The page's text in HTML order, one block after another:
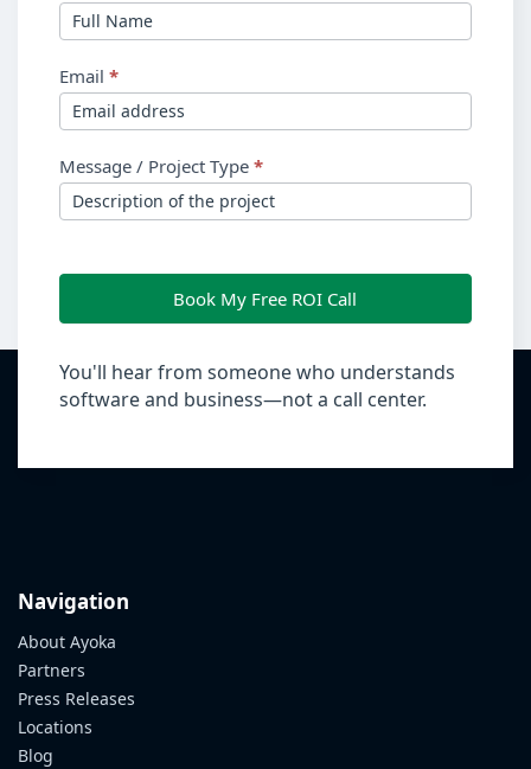
Email *
Message / Project Type *
Book My Free ROI Call
You'll hear from someone who understands
software and business—not a call center.
Navigation
About Ayoka
Partners
Press Releases
Locations
Blog